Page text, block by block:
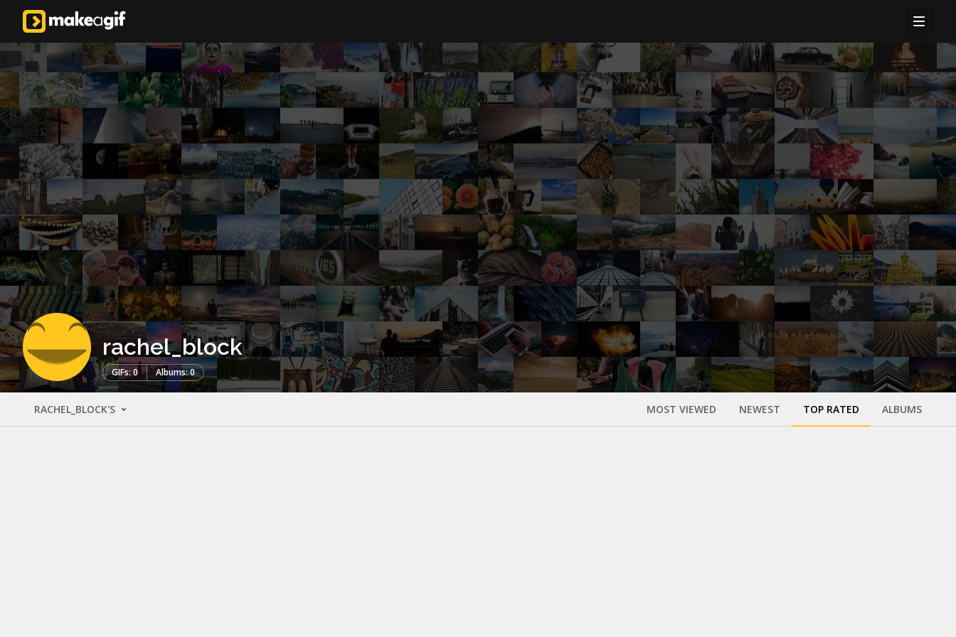
rachel_block
GIFs: 0 Albums: 0
RACHEL_BLOCK'S MOST VIEWED NEWEST TOP RATED ALBUMS